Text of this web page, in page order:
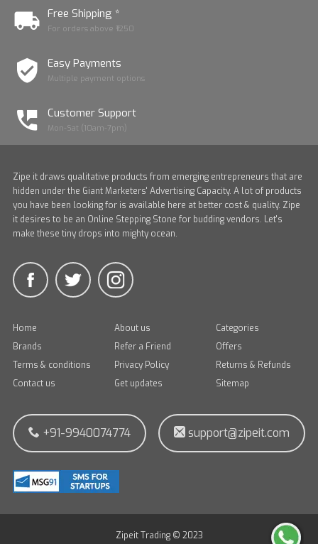
Free Shipping *
For orders above ₹1250
Easy Payments
Multiple payment options
Customer Support
Mon-Sat (10am-7pm)
Zipe it draws qualitative products from emerging entrepreneurs that are
hidden under the Giant Marketers' Advertising Capacity. A lot of products
you have been looking for is available here at better cost & quality. Zipe
it desires to be an Online Stepping Stone for budding vendors. Let's
make these tiny drops into mighty ocean.
Home About us
Categories
Brands
Refer a Friend
Offers
Terms & conditions
Privacy Policy
Returns & Refunds
Contact us
Get updates Sitemap
+91-9940074774 support@zipeit.com
Zipeit Trading © 2023